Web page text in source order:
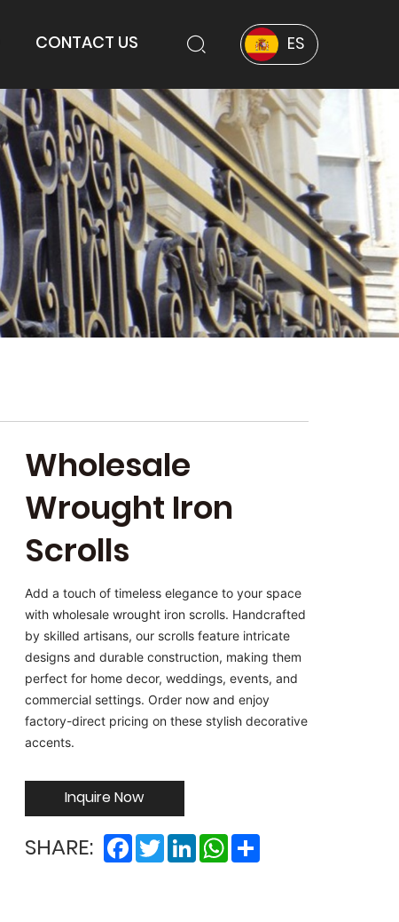
CONTACT US ES
Wholesale
Wrought Iron
Scrolls
Add a touch of timeless elegance to your space
with wholesale wrought iron scrolls. Handcrafted
by skilled artisans, our scrolls feature intricate
designs and durable construction, making them
perfect for home decor, weddings, events, and
commercial settings. Order now and enjoy
factory-direct pricing on these stylish decorative
accents.
Inquire Now
SHARE: Facebook
TwitterLinkedInWhatsApp
Share